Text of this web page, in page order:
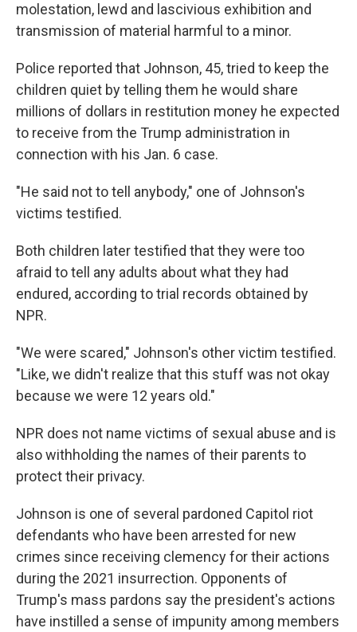
molestation, lewd and lascivious exhibition and
transmission of material harmful to a minor.
Police reported that Johnson, 45, tried to keep the
children quiet by telling them he would share
millions of dollars in restitution money he expected
to receive from the Trump administration in
connection with his Jan. 6 case.
"He said not to tell anybody," one of Johnson's
victims testified.
Both children later testified that they were too
afraid to tell any adults about what they had
endured, according to trial records obtained by
NPR.
"We were scared," Johnson's other victim testified.
"Like, we didn't realize that this stuff was not okay
because we were 12 years old."
NPR does not name victims of sexual abuse and is
also withholding the names of their parents to
protect their privacy.
Johnson is one of several pardoned Capitol riot
defendants who have been arrested for new
crimes since receiving clemency for their actions
during the 2021 insurrection. Opponents of
Trump's mass pardons say the president's actions
have instilled a sense of impunity among members